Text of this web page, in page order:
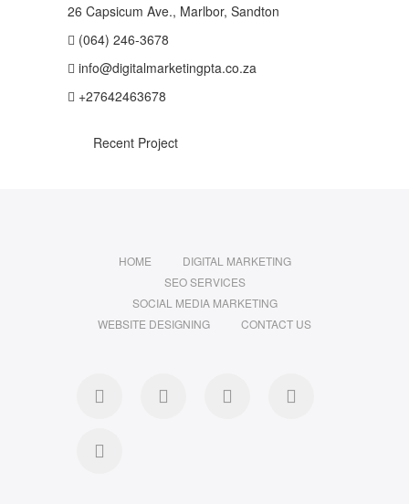
26 Capsicum Ave., Marlbor, Sandton
(064) 246-3678
info@digitalmarketingpta.co.za
+27642463678
Recent Project
HOME
DIGITAL MARKETING
SEO SERVICES
SOCIAL MEDIA MARKETING
WEBSITE DESIGNING
CONTACT US
facebook pinterest instagram